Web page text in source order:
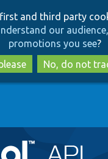
to
main
content
to
search
first and third party
our
promotions you see?
No, do not